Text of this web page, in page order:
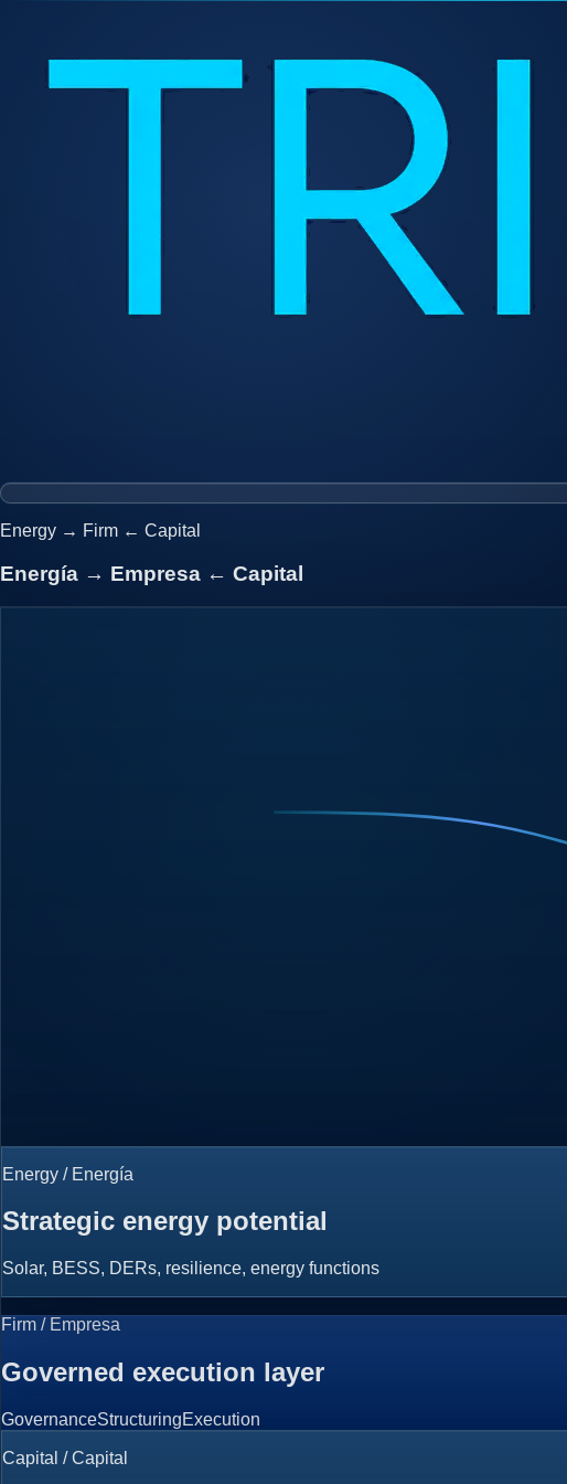
Energy → Firm ← Capital
Energía → Empresa ← Capital
Energy / Energía
Strategic energy potential
Solar, BESS, DERs, resilience, energy functions
Firm / Empresa
Governed execution layer
GovernanceStructuringExecution
Capital / Capital